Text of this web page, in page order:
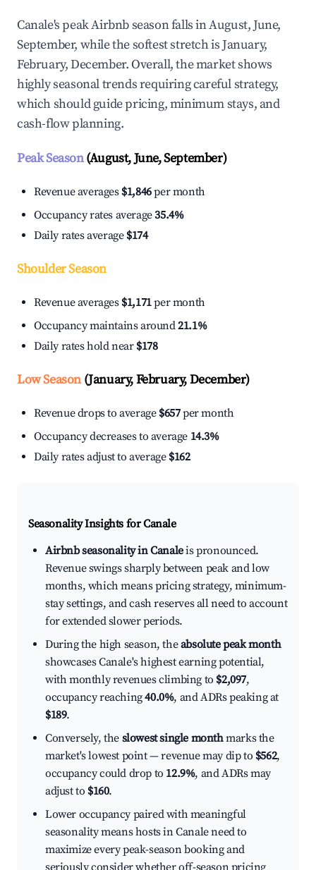
Canale's peak Airbnb season falls in August, June,
September, while the softest stretch is January,
February, December. Overall, the market shows
highly seasonal trends requiring careful strategy,
which should guide pricing, minimum stays, and
cash-flow planning.
Peak Season(August, June, September)
Revenue averages $1,846per month
Occupancy rates average35.4%
Daily rates average $174
Shoulder Season
Revenue averages $1,171per month
Occupancy maintains around21.1%
Daily rates hold near $178
Low Season(January, February, December)
Revenue drops to average $657per month
Occupancy decreases to average 14.3%
Daily rates adjust to average $162
Seasonality Insights for Canale
Airbnb seasonality in Canaleis pronounced.
Revenue swings sharply between peak and low
months, which means pricing strategy, minimum-
stay settings, and cash reserves all need to account
for extended slower periods.
During the high season, theabsolute peak month
showcases Canale's highest earning potential,
with monthly revenues climbing to $2,097,
occupancy reaching40.0%, and ADRs peaking at
$189.
Conversely, the slowest single monthmarks the
market's lowest point — revenue may dip to $562,
occupancy could drop to 12.9%, and ADRs may
adjust to $160.
Lower occupancy paired with meaningful
seasonality means hosts in Canale need to
maximize every peak-season booking and